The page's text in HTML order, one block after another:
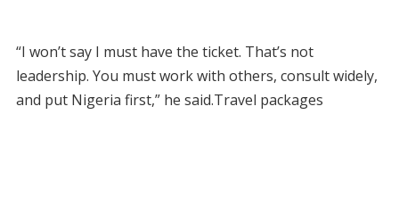
“I won’t say I must have the ticket. That’s not
leadership. You must work with others, consult widely,
and put Nigeria first,” he said.Travel packages